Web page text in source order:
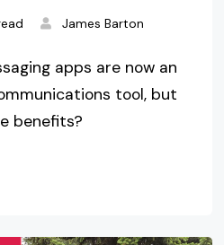
James Barton
apps are now an
tool, but
benefits?